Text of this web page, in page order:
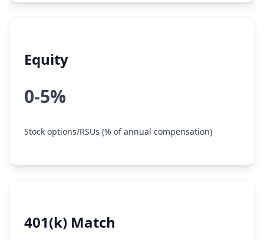
Equity
0-5%
Stock options/RSUs (% of annual compensation)
401(k) Match